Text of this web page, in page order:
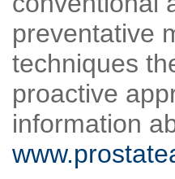
preventative
techniques
proactive
information